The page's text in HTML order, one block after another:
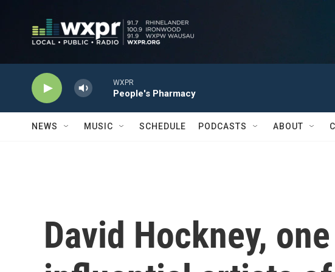
WXPR
People's Pharmacy
NEWS MUSIC SCHEDULE PODCASTS ABOUT
David Hockney,